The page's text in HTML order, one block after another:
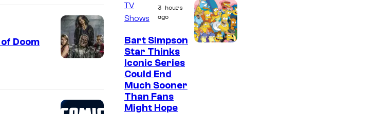
Doom
TV
Shows
3 hours
ago
Bart Simpson
Star Thinks
Iconic Series
Could End
Much Sooner
Than Fans
Might Hope